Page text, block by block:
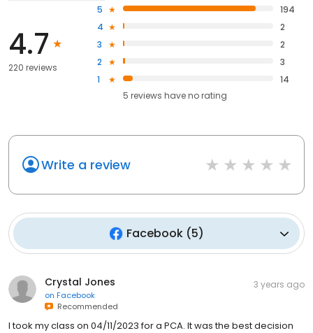
4.7
220 reviews
5
194
4
2
3
2
2
3
1
14
5 reviews haveno rating
Write a review
Facebook(5)
Crystal Jones
on Facebook
Recommended
3 years ago
I took my class on 04/11/2023 for a PCA. It was the best decision